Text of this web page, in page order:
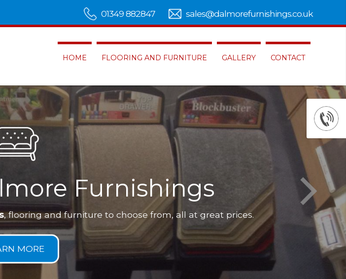
HOME FLOORING AND FURNITURE GALLERY CONTACT
01349 882847 sales@dalmorefurnishings.co.uk
Furnishings
, flooring and furniture to choose from, all at great prices.